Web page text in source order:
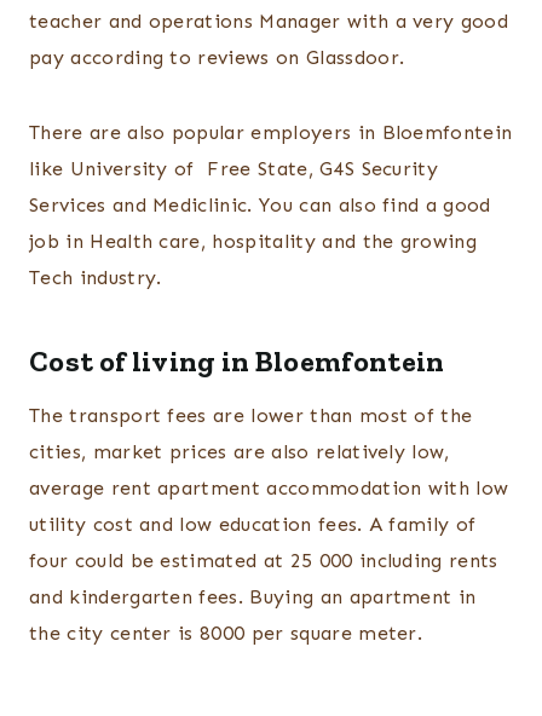
teacher and operations Manager with a very good
pay according to reviews on Glassdoor.
There are also popular employers in Bloemfontein
like University of Free State, G4S Security
Services and Mediclinic. You can also find a good
job in Health care, hospitality and the growing
Tech industry.
Cost of living in Bloemfontein
The transport fees are lower than most of the
cities, market prices are also relatively low,
average rent apartment accommodation with low
utility cost and low education fees. A family of
four could be estimated at 25 000 including rents
and kindergarten fees. Buying an apartment in
the city center is 8000 per square meter.